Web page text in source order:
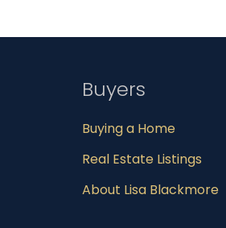
Buyers
Buying a Home
Real Estate Listings
About Lisa Blackmore